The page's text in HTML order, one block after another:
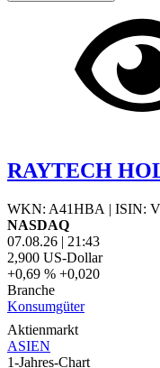
RAYTECH
WKN: A41HBA | ISIN:
NASDAQ
07.08.26 | 21:43
2,900 US-Dollar
+0,69 % +0,020
Branche
Konsumgüter
Aktienmarkt
ASIEN
1-Jahres-Chart